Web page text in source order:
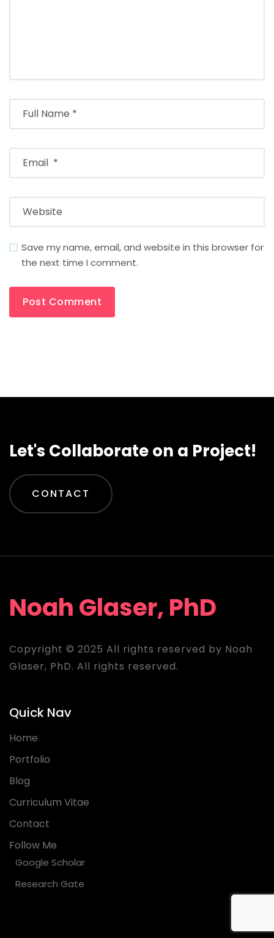
Save my name, email, and website in this browser for
the next time I comment.
Let's Collaborate on a Project!
CONTACT
Noah Glaser, PhD
Copyright © 2025 All rights reserved by Noah
Glaser, PhD. All rights reserved.
Quick Nav
Home
Portfolio
Blog
Curriculum Vitae
Contact
Follow Me
Google Scholar
Research Gate